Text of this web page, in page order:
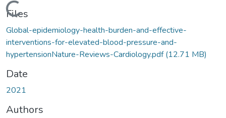
Loading...
Files
Global-epidemiology-health-burden-and-effective-
interventions-for-elevated-blood-pressure-and-
hypertensionNature-Reviews-Cardiology.pdf(12.71 MB)
Date
2021
Authors